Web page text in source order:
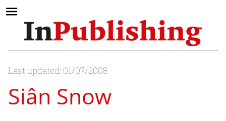
Last updated: 01/07/2008
Siân Snow